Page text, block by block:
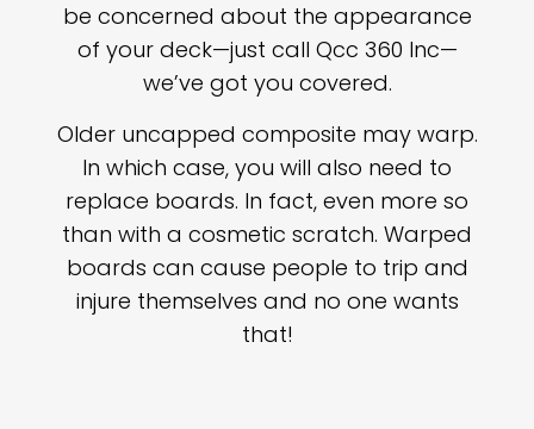
be concerned about the appearance
of your deck—just call Qcc 360 Inc—
we’ve got you covered.
Older uncapped composite may warp.
In which case, you will also need to
replace boards. In fact, even more so
than with a cosmetic scratch. Warped
boards can cause people to trip and
injure themselves and no one wants
that!